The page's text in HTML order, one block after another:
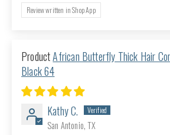
Review written in Shop App
African Butterfly Thick Hair
Black 64
Kathy C.
San Antonio, TX